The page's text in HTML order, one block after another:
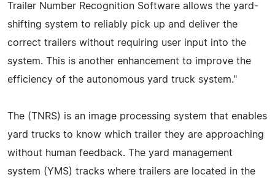
Trailer Number Recognition Software allows the yard-
shifting system to reliably pick up and deliver the
correct trailers without requiring user input into the
system. This is another enhancement to improve the
efficiency of the autonomous yard truck system."
The (TNRS) is an image processing system that enables
yard trucks to know which trailer they are approaching
without human feedback. The yard management
system (YMS) tracks where trailers are located in the